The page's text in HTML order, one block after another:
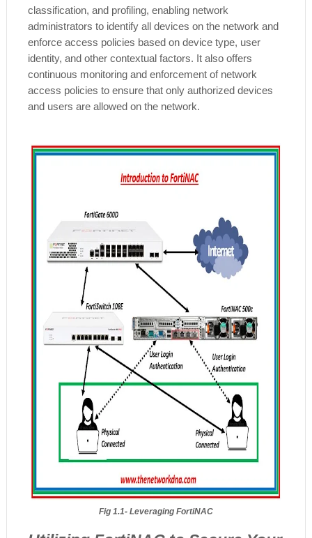
classification, and profiling, enabling network
administrators to identify all devices on the network and
enforce access policies based on device type, user
identity, and other contextual factors. It also offers
continuous monitoring and enforcement of network
access policies to ensure that only authorized devices
and users are allowed on the network.
Fig 1.1- Leveraging FortiNAC